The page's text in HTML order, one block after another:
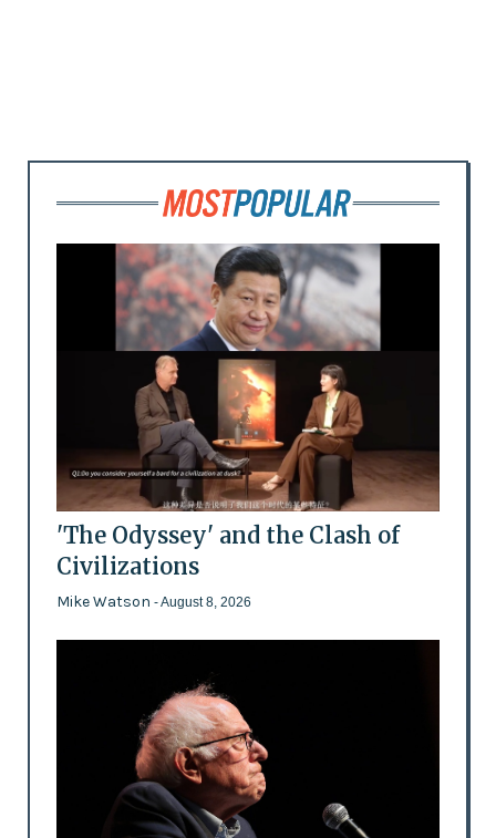
'The Odyssey' and the Clash of
Civilizations
Mike Watson - August 8, 2026